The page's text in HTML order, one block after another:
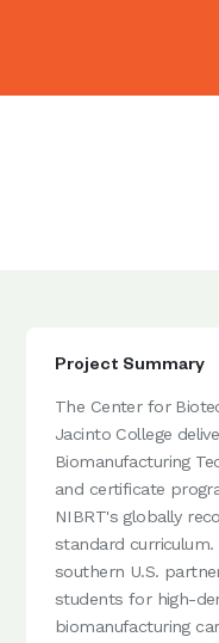
Project Summary
The Center for
Jacinto College
Biomanufacturing
and certificate
NIBRT's globally
standard curriculum.
southern U.S.
students for high-
biomanufacturing